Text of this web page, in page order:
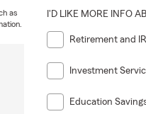
as
I'D LIKE MORE INFO
Retirement and
Investment
Education